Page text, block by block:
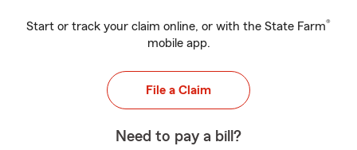
Start or track your claim online, or with the State Farm®
mobile app.
File a Claim
Need to pay a bill?